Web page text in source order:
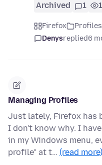
Archived 1
Firefox Profiles
Denysreplied6
Managing Profiles
Just lately, Firefox has
I don't know why. I
in my Windows menu,
profile" at t… (read more)